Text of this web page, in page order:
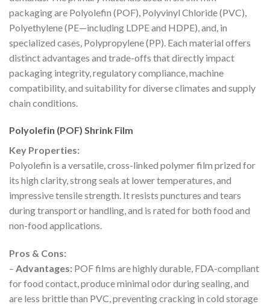
packaging are Polyolefin (POF), Polyvinyl Chloride (PVC),
Polyethylene (PE—including LDPE and HDPE), and, in
specialized cases, Polypropylene (PP). Each material offers
distinct advantages and trade-offs that directly impact
packaging integrity, regulatory compliance, machine
compatibility, and suitability for diverse climates and supply
chain conditions.
Polyolefin (POF) Shrink Film
Key Properties:
Polyolefin is a versatile, cross-linked polymer film prized for
its high clarity, strong seals at lower temperatures, and
impressive tensile strength. It resists punctures and tears
during transport or handling, and is rated for both food and
non-food applications.
Pros & Cons:
– Advantages: POF films are highly durable, FDA-compliant
for food contact, produce minimal odor during sealing, and
are less brittle than PVC, preventing cracking in cold storage